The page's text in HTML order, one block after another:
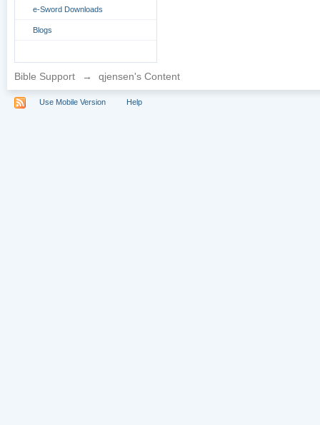
e-Sword Downloads
Blogs
Bible Support → qjensen's Content
Use Mobile Version Help